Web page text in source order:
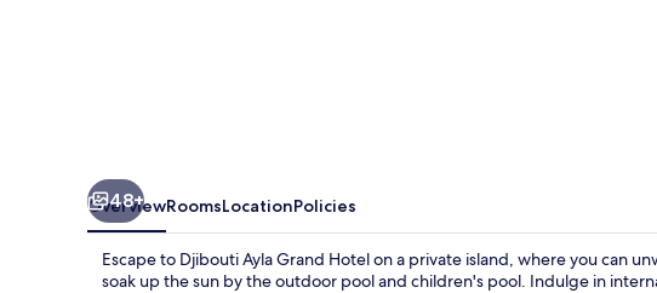
48+
OverviewRoomsLocationPolicies
Escape to Djibouti Ayla Grand Hotel on a private island, where you can
soak up the sun by the outdoor pool and children's pool. Indulge in